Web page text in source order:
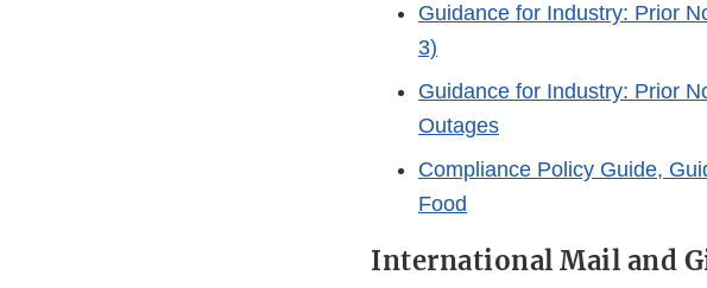
Guidance for Industry: Prior
3)
Guidance for Industry: Prior
Outages
Compliance Policy Guide,
Food
International Mail and